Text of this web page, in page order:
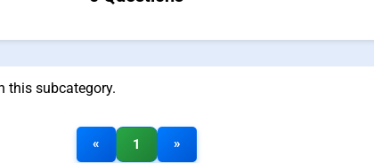
this subcategory.
« 1 »